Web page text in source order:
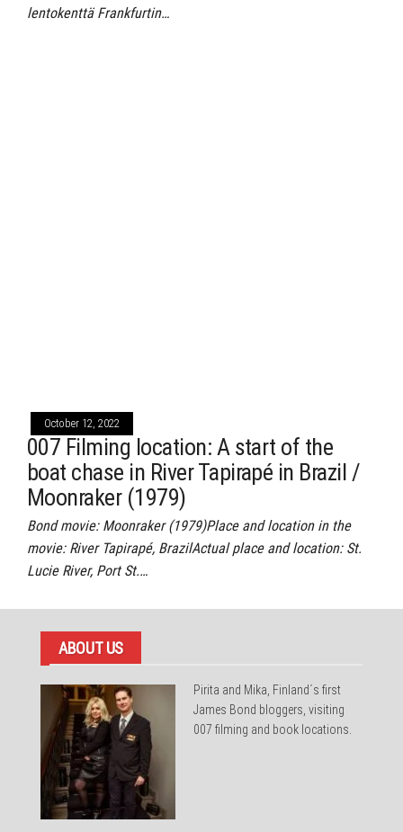
lentokenttä Frankfurtin…
October 12, 2022
007 Filming location: A start of the
boat chase in River Tapirapé in Brazil /
Moonraker (1979)
Bond movie: Moonraker (1979)Place and location in the
movie: River Tapirapé, BrazilActual place and location: St.
Lucie River, Port St.…
ABOUT US
Pirita and Mika, Finland´s first
James Bond bloggers, visiting
007 filming and book locations.